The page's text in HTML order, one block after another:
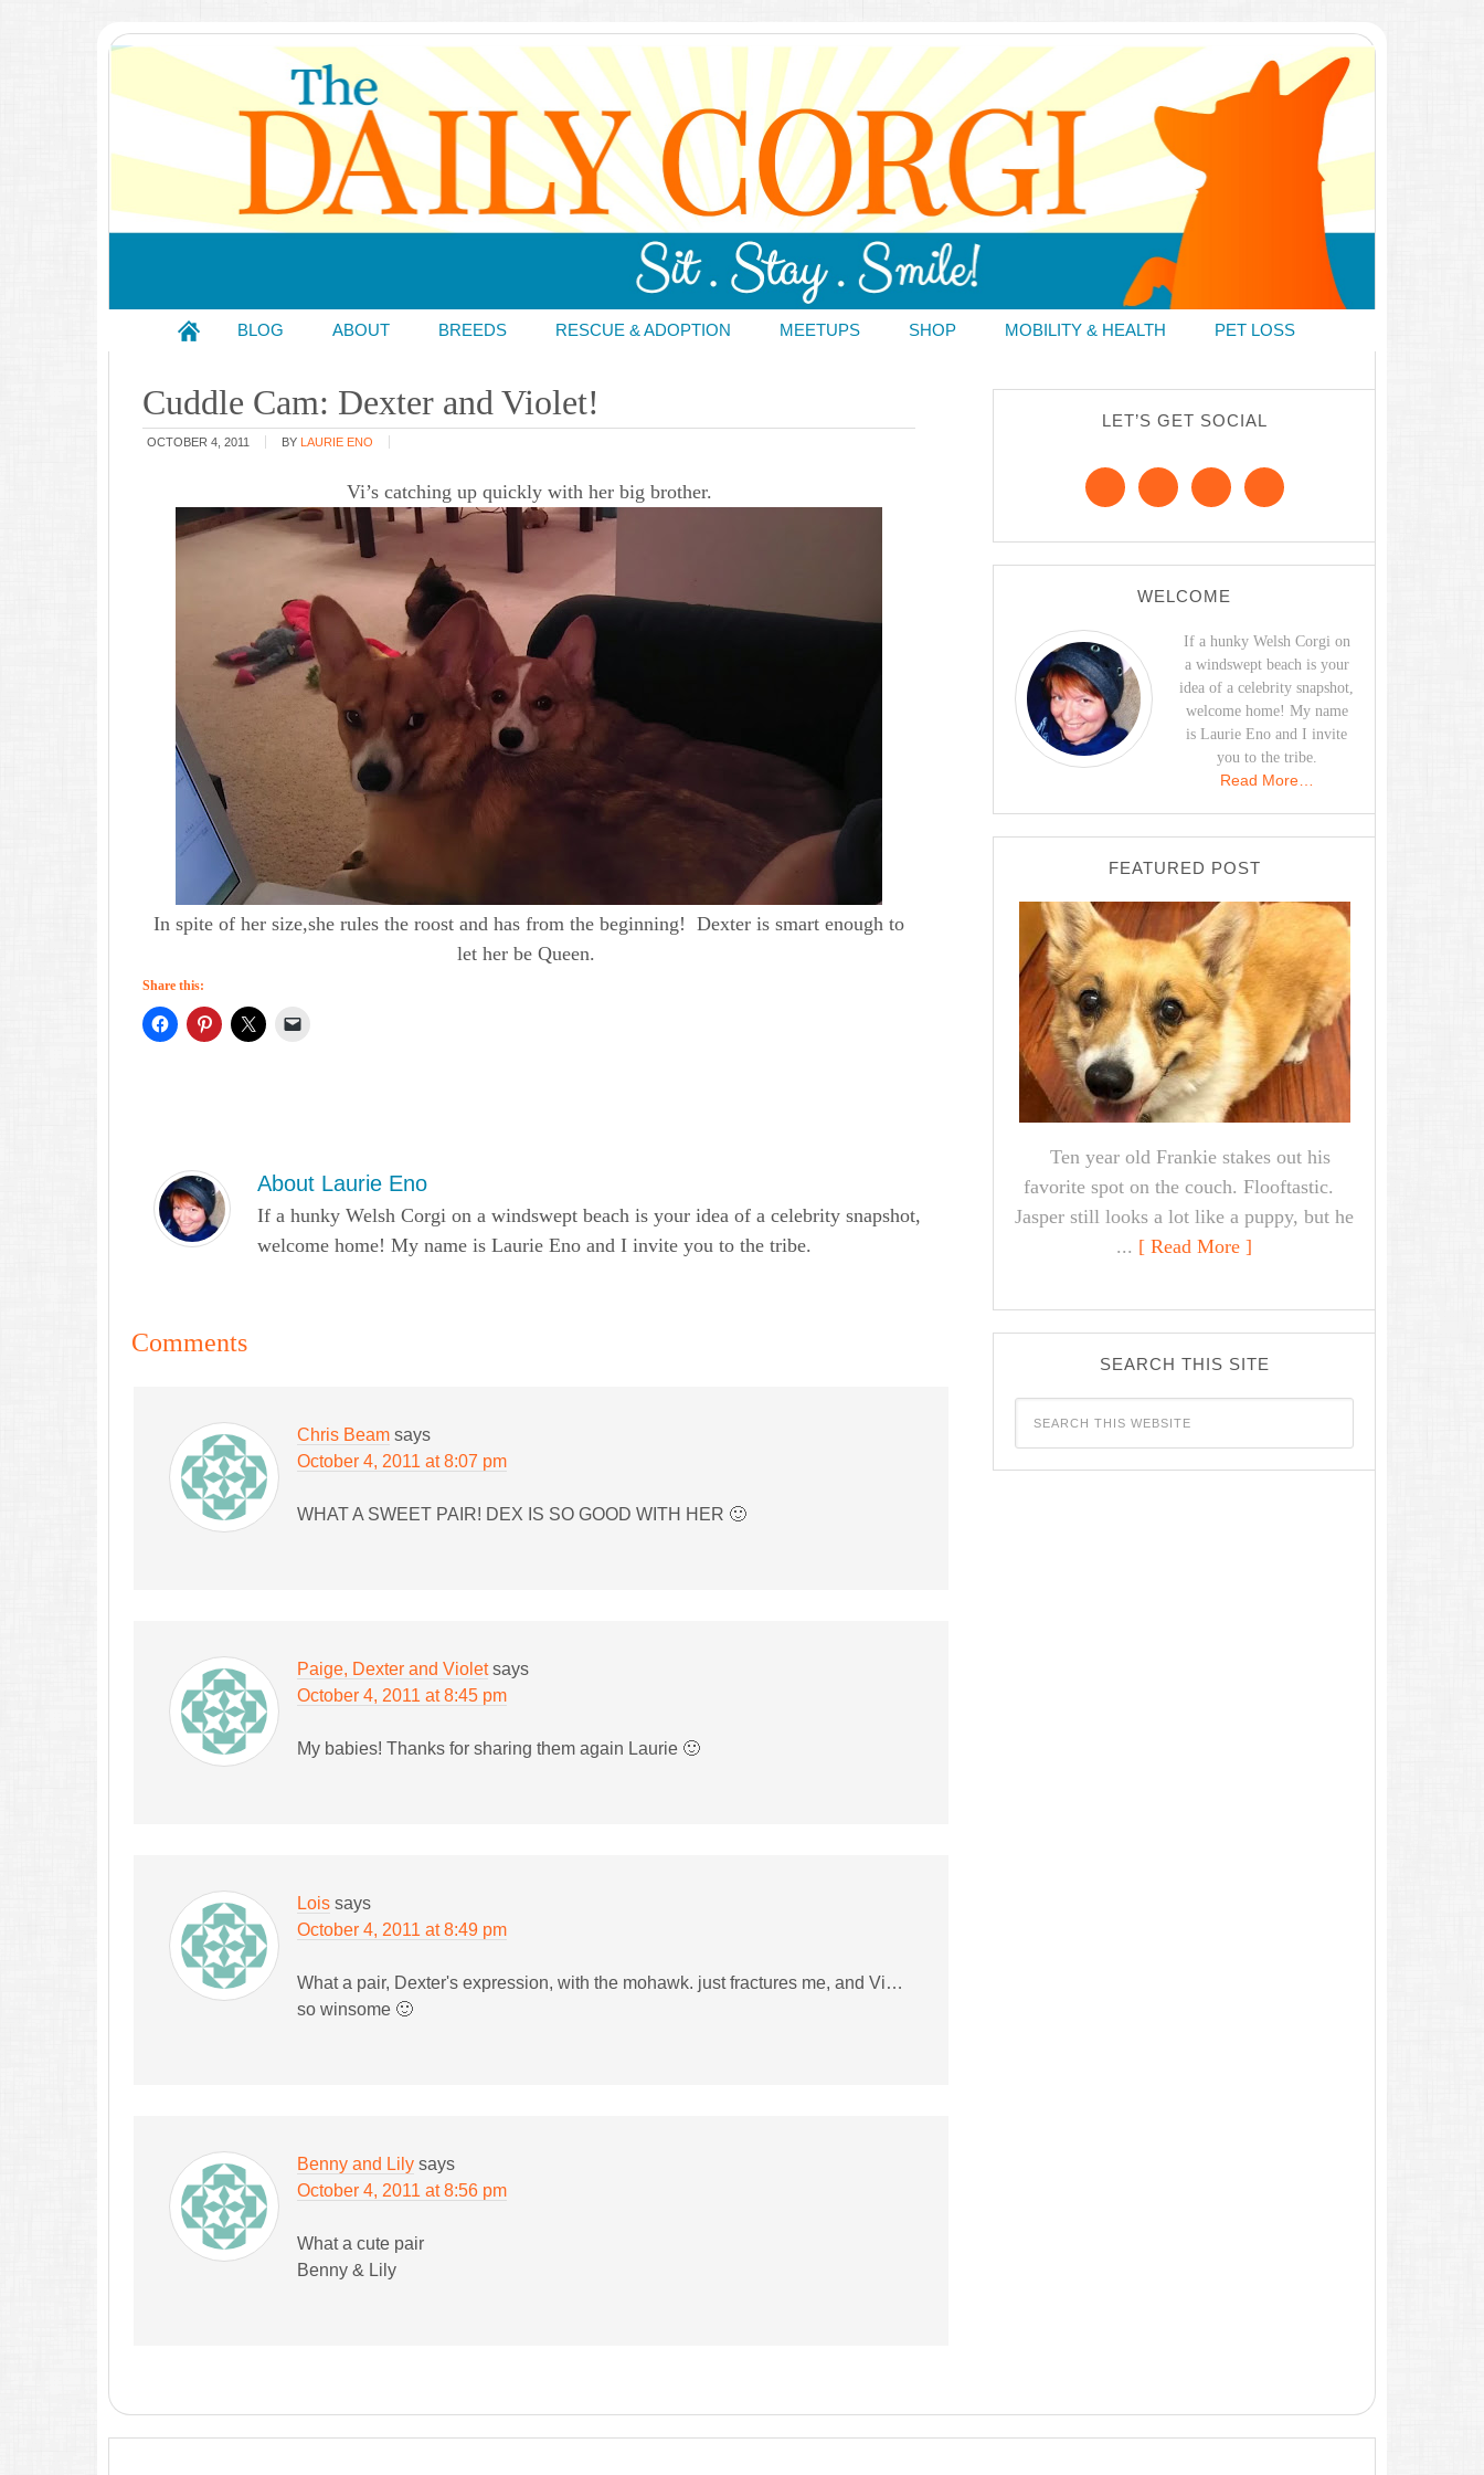
BLOG ABOUT BREEDS RESCUE & ADOPTION MEETUPS SHOP MOBILITY & HEALTH PET LOSS
Cuddle Cam: Dexter and Violet!
OCTOBER 4, 2011 BY LAURIE ENO
Vi’s catching up quickly with her big brother.
In spite of her size,she rules the roost and has from the beginning! Dexter is smart enough to
let her be Queen.
Share this:
About Laurie Eno
If a hunky Welsh Corgi on a windswept beach is your idea of a celebrity snapshot,
welcome home! My name is Laurie Eno and I invite you to the tribe.
Comments
Chris Beam says
October 4, 2011 at 8:07 pm
WHAT A SWEET PAIR! DEX IS SO GOOD WITH HER 🙂
Paige, Dexter and Violet says
October 4, 2011 at 8:45 pm
My babies! Thanks for sharing them again Laurie 🙂
Lois says
October 4, 2011 at 8:49 pm
What a pair, Dexter's expression, with the mohawk. just fractures me, and Vi…
so winsome 🙂
Benny and Lily says
October 4, 2011 at 8:56 pm
What a cute pair
Benny & Lily
LET’S GET SOCIAL
WELCOME
If a hunky Welsh Corgi on
a windswept beach is your
idea of a celebrity snapshot,
welcome home! My name
is Laurie Eno and I invite
you to the tribe.
Read More…
FEATURED POST
Ten year old Frankie stakes out his
favorite spot on the couch. Flooftastic.
Jasper still looks a lot like a puppy, but he
... [ Read More ]
SEARCH THIS SITE